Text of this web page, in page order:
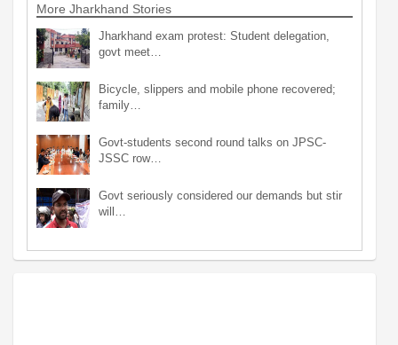
More Jharkhand Stories
Jharkhand exam protest: Student delegation,
govt meet…
Bicycle, slippers and mobile phone recovered;
family…
Govt-students second round talks on JPSC-
JSSC row…
Govt seriously considered our demands but stir
will…